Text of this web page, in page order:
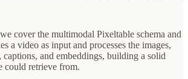
cover the multimodal Pixeltable schema and
a video as input and processes the images,
captions, and embeddings, building a solid
could retrieve from.